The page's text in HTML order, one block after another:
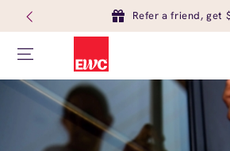
Refer a friend, get